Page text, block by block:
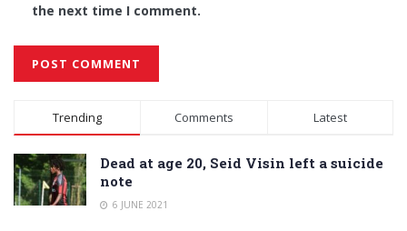
the next time I comment.
Alternative:
Trending Comments Latest
Dead at age 20, Seid Visin left a suicide
note
6 JUNE 2021